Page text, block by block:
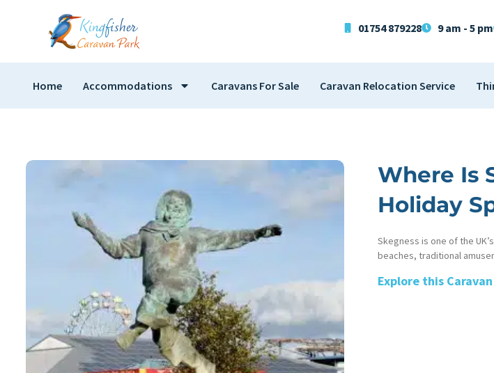
01754 879228 9 am - 5 pm
Home Accommodations Caravans For Sale Caravan Relocation Service
Where Is
Holiday
Skegness is one of the
beaches, traditional
Explore this Caravan